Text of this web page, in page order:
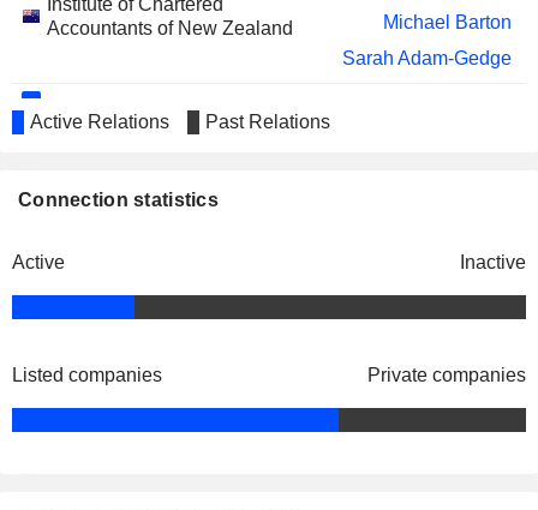
Institute of Chartered
Accountants of New Zealand
Michael Barton
Sarah Adam-Gedge
Chartered Accountants Australia &
Active Relations Past Relations
Connection statistics
Active Inactive
Listed companies Private companies